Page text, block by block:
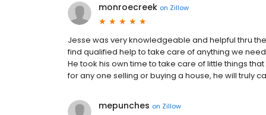
monroecreek on Zillow
Jesse was very knowledgeable and helpful thru
find qualified help to take care of anything we
He took his own time to take care of little things
for any one selling or buying a house, he will truly
mepunches on Zillow